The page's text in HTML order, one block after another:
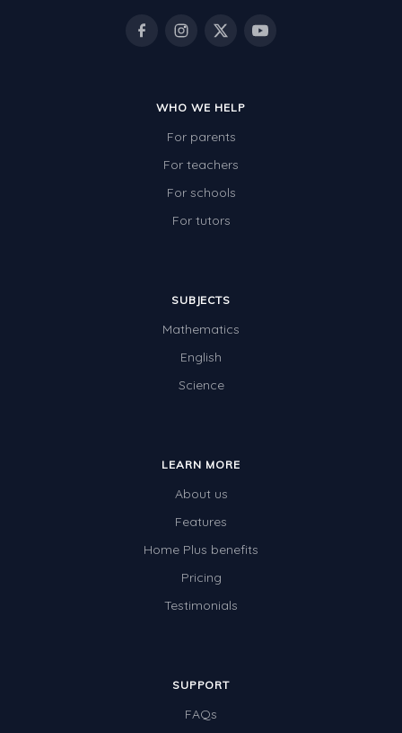
WHO WE HELP
For parents
For teachers
For schools
For tutors
SUBJECTS
Mathematics
English
Science
LEARN MORE
About us
Features
Home Plus benefits
Pricing
Testimonials
SUPPORT
FAQs